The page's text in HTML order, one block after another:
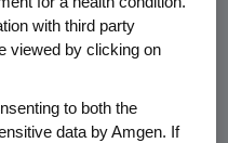
oral
Han , vice
sinus and skull
Virginia
with third party
viewed by clicking on
to both the
data by Amgen. If